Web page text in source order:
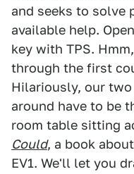
and seeks to solve
available help.
key with TPS.
through the first
Hilariously, our
around have to be
room table sitting
Could, a book
EV1. We'll let you